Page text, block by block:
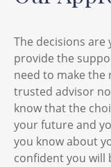
The decisions are
provide the
need to make the
trusted advisor
know that the
your future and
you know about
confident you will